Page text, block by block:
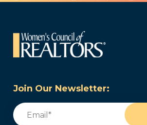
Join Our Newsletter:
Email